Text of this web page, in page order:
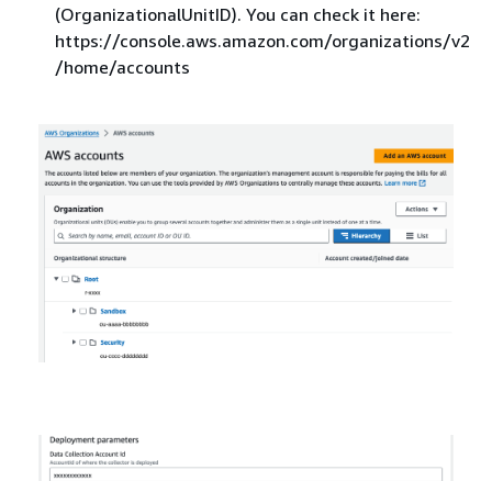
(OrganizationalUnitID). You can check it here:
https://console.aws.amazon.com/organizations/v2
/home/accounts